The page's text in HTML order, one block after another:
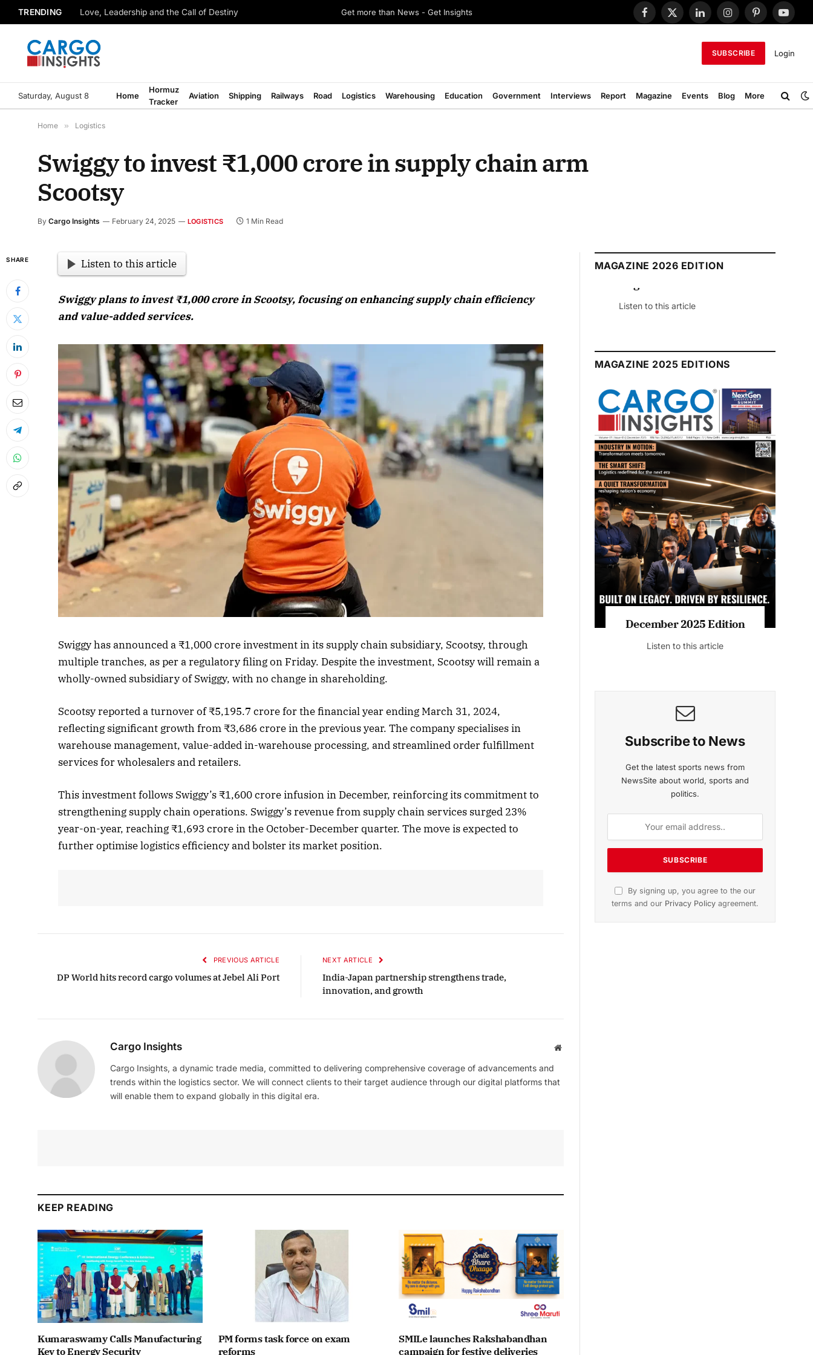
TRENDING Love, Leadership and the Call of Destiny Get more than News - Get Insights
Facebook
X
LinkedInInstagramPinterest
SUBSCRIBE Login
Saturday, August 8 Home
Hormuz
Tracker
Aviation Shipping Railways Road Logistics Warehousing Education Government Interviews Report Magazine Events Blog More
Home » Logistics
Swiggy to invest ₹1,000 crore in supply chain arm
Scootsy
By Cargo Insights February 24, 2025 LOGISTICS 1 Min Read
SHARE Listen to this article
Swiggy plans to invest ₹1,000 crore in Scootsy, focusing on enhancing supply chain efficiency
and value-added services.
Swiggy has announced a ₹1,000 crore investment in its supply chain subsidiary, Scootsy, through
multiple tranches, as per a regulatory filing on Friday. Despite the investment, Scootsy will remain a
wholly-owned subsidiary of Swiggy, with no change in shareholding.
Scootsy reported a turnover of ₹5,195.7 crore for the financial year ending March 31, 2024,
reflecting significant growth from ₹3,686 crore in the previous year. The company specialises in
warehouse management, value-added in-warehouse processing, and streamlined order fulfillment
services for wholesalers and retailers.
This investment follows Swiggy’s ₹1,600 crore infusion in December, reinforcing its commitment to
strengthening supply chain operations. Swiggy’s revenue from supply chain services surged 23%
year-on-year, reaching ₹1,693 crore in the October-December quarter. The move is expected to
further optimise logistics efficiency and bolster its market position.
PREVIOUS ARTICLE
DP World hits record cargo volumes at Jebel Ali Port
NEXT ARTICLE
India-Japan partnership strengthens trade,
innovation, and growth
Cargo Insights Website
Cargo Insights, a dynamic trade media, committed to delivering comprehensive coverage of advancements and
trends within the logistics sector. We will connect clients to their target audience through our digital platforms that
will enable them to expand globally in this digital era.
KEEP READING
Kumaraswamy Calls Manufacturing
Key to Energy Security
PM forms task force on exam
reforms
SMILe launches Rakshabandhan
campaign for festive deliveries
MAGAZINE 2026 EDITION
April 2026 Edition
Listen to this article
Listen to this article
July 2026 Edition
Listen to this article
MAGAZINE 2025 EDITIONS
November 2025 Edition
Listen to this article